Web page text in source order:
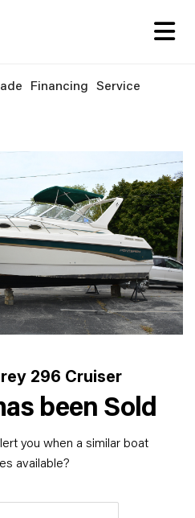
Financing Service
296 Cruiser
been Sold
you when a similar boat
available?